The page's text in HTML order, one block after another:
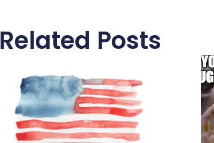
Related Posts